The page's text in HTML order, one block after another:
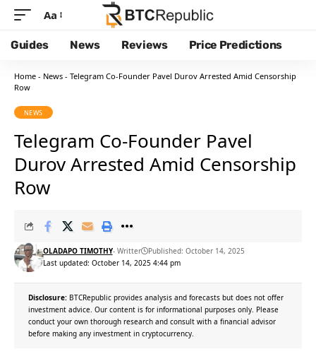
Aa
Guides News Reviews Price Predictions
Home - News - Telegram Co-Founder Pavel Durov Arrested Amid Censorship
Row
NEWS
Telegram Co-Founder Pavel
Durov Arrested Amid Censorship
Row
Last updated: October 14, 2025 4:44 pm
OLADAPO TIMOTHY- Writter Published: October 14, 2025
Disclosure: BTCRepublic provides analysis and forecasts but does not offer
investment advice. Our content is for informational purposes only. Please
conduct your own thorough research and consult with a financial advisor
before making any investment in cryptocurrency.